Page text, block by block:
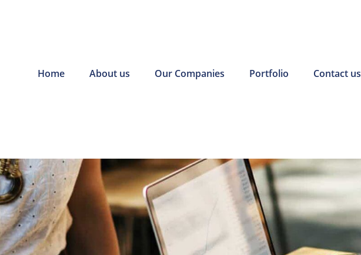
Home About us Our Companies Portfolio Contact us
The employer incentives
offered through On-the-Job
Training program have
helped reduce some of our
training costs for new hires.
Pearl Finance connects local
businesses and job-seeking
residents with government-
funded resources.